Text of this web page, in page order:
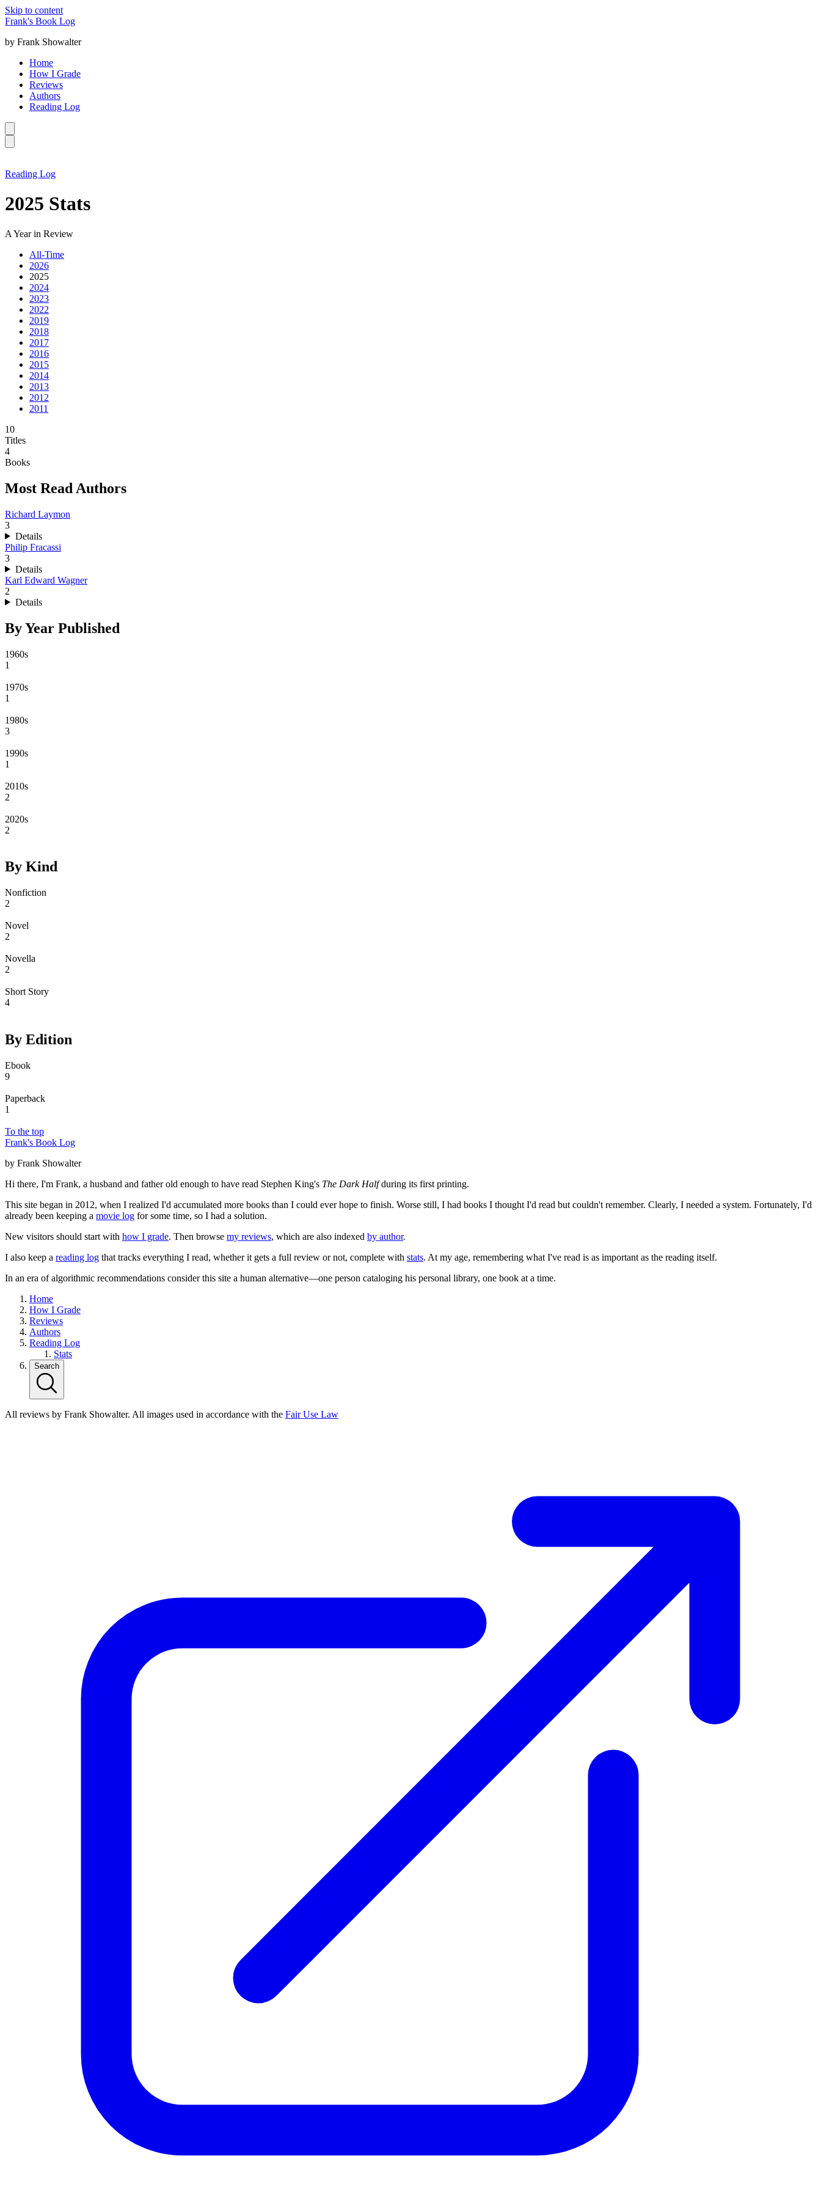
Skip to content
Frank's Book Log
by Frank Showalter
Home
How I Grade
Reviews
Authors
Reading Log
Reading Log
2025 Stats
A Year in Review
All-Time
2026
2025
2024
2023
2022
2019
2018
2017
2016
2015
2014
2013
2012
2011
10
Titles
4
Books
Most Read Authors
Richard Laymon
3
Details
Philip Fracassi
3
Details
Karl Edward Wagner
2
Details
By Year Published
1960s
1
1970s
1
1980s
3
1990s
1
2010s
2
2020s
2
By Kind
Nonfiction
2
Novel
2
Novella
2
Short Story
4
By Edition
Ebook
9
Paperback
1
To the top
Frank's Book Log
by Frank Showalter
Hi there, I'm Frank, a husband and father old enough to have read Stephen King's The Dark Halfduring its first printing.
This site began in 2012, when I realized I'd accumulated more books than I could ever hope to finish. Worse still, I had books I thought I'd read but couldn't remember. Clearly, I needed a system. Fortunately, I'd
already been keeping a movie log for some time, so I had a solution.
New visitors should start with how I grade. Then browse my reviews, which are also indexed by author.
I also keep a reading log that tracks everything I read, whether it gets a full review or not, complete with stats. At my age, remembering what I've read is as important as the reading itself.
In an era of algorithmic recommendations consider this site a human alternative—one person cataloging his personal library, one book at a time.
Home
How I Grade
Reviews
Authors
Reading Log
Stats
Search
All reviews by Frank Showalter. All images used in accordance with the Fair Use Law